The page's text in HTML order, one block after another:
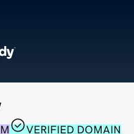
VERIFIED DOMAIN